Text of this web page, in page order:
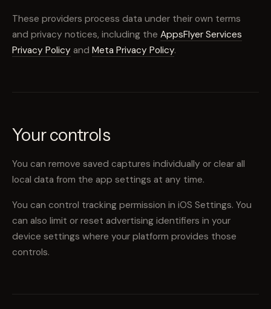
These providers process data under their own terms
and privacy notices, including the AppsFlyer Services
Privacy Policy and Meta Privacy Policy.
Your controls
You can remove saved captures individually or clear all
local data from the app settings at any time.
You can control tracking permission in iOS Settings. You
can also limit or reset advertising identifiers in your
device settings where your platform provides those
controls.